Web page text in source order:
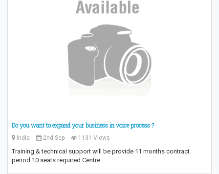
Do you want to expand your business in voice process ?
India 2nd Sep 1131 Views
Training & technical support will be provide 11 months contract
period 10 seats required Centre…